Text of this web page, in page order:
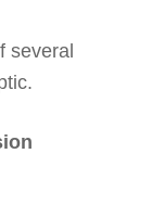
several